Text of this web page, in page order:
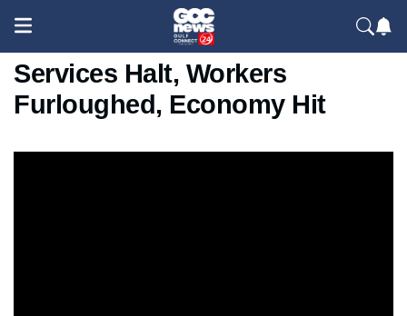
U.S. Government Shutdown:
Services Halt, Workers
Furloughed, Economy Hit